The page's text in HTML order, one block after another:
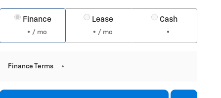
Finance
/ mo
Lease
/ mo
Cash
Finance Terms